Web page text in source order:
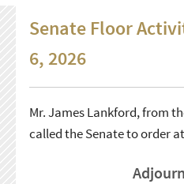
Senate Floor
6, 2026
Mr. James Lankford, from
called the Senate to order